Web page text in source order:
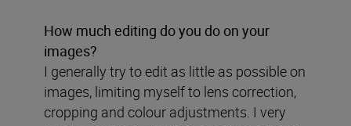
How much editing do you do on your
images?
I generally try to edit as little as possible on
images, limiting myself to lens correction,
cropping and colour adjustments. I very